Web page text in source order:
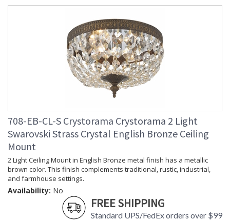
708-EB-CL-S Crystorama Crystorama 2 Light
Swarovski Strass Crystal English Bronze Ceiling
Mount
2 Light Ceiling Mount in English Bronze metal finish has a metallic
brown color. This finish complements traditional, rustic, industrial,
and farmhouse settings.
Availability: No
FREE SHIPPING
Standard UPS/FedEx orders over $99